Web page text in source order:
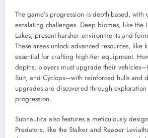
The game’s progression is depth-based, with
escalating challenges. Deep biomes, like the
Lakes, present harsher environments and
These areas unlock advanced resources, like
essential for crafting high-tier equipment.
depths, players must upgrade their
Suit, and Cyclops—with reinforced hulls and
upgrades are discovered through
progression.
Subnautica also features a meticulously
Predators, like the Stalker and Reaper